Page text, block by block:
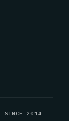
SINCE 2014